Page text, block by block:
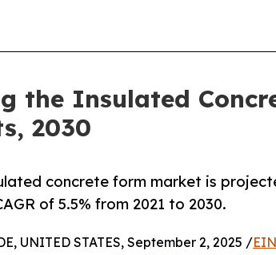
the Insulated
2030
concrete form market is
of 5.5% from 2021 to 2030.
UNITED STATES, September 2, 2025 /